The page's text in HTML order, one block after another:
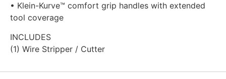
• Klein-Kurve™ comfort grip handles with extended
tool coverage
INCLUDES
(1) Wire Stripper / Cutter